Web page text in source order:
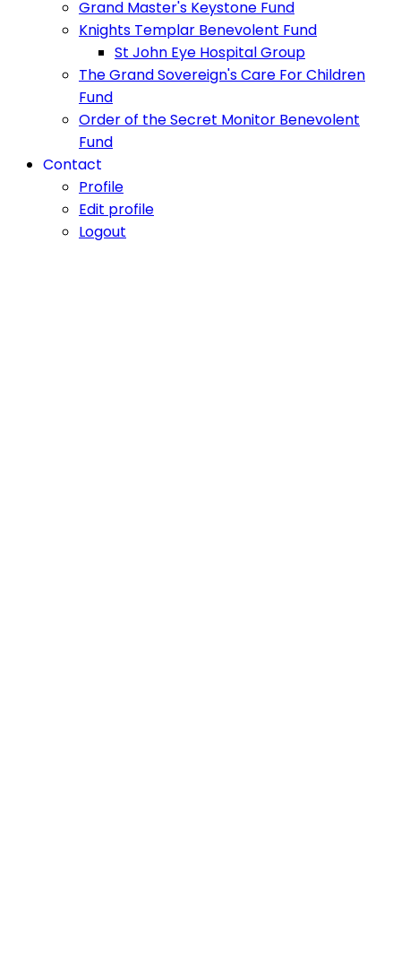
Grand Master's Keystone Fund
Knights Templar Benevolent Fund
St John Eye Hospital Group
The Grand Sovereign's Care For Children
Fund
Order of the Secret Monitor Benevolent
Fund
Contact
Profile
Edit profile
Logout